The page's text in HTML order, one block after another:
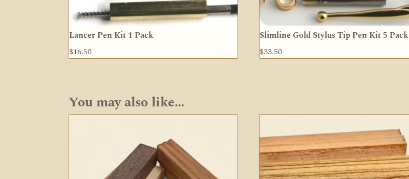
Lancer Pen Kit 1 Pack
$16.50
Slimline Gold Stylus Tip Pen Kit 5 Pack
$33.50
You may also like…